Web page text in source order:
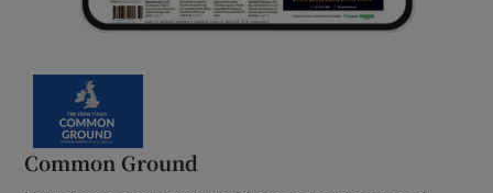
Common Ground